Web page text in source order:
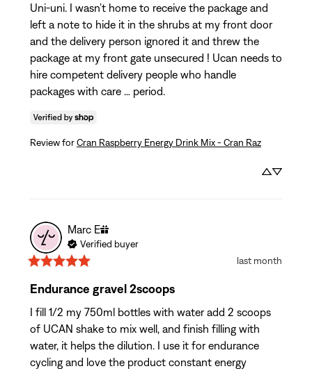
Uni-uni. I wasn’t home to receive the package and
left a note to hide it in the shrubs at my front door
and the delivery person ignored it and threw the
package at my front gate unsecured ! Ucan needs to
hire competent delivery people who handle
packages with care … period.
Review forCran Raspberry Energy Drink Mix - Cran Raz
Marc E
Verified buyer
last month
Endurance gravel 2scoops
I fill 1/2 my 750ml bottles with water add 2 scoops
of UCAN shake to mix well, and finish filling with
water, it helps the dilution. I use it for endurance
cycling and love the product constant energy